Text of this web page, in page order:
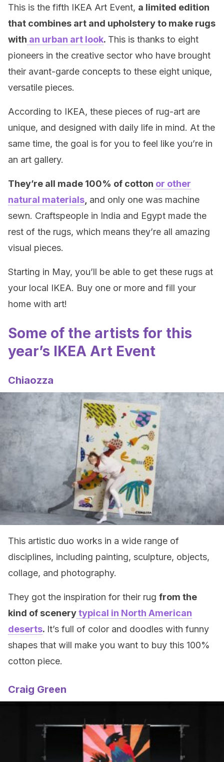
This is the fifth IKEA Art Event, a limited edition
that combines art and upholstery to make rugs
with an urban art look. This is thanks to eight
pioneers in the creative sector who have brought
their avant-garde concepts to these eight unique,
versatile pieces.
According to IKEA, these pieces of rug-art are
unique, and designed with daily life in mind. At the
same time, the goal is for you to feel like you’re in
an art gallery.
They’re all made 100% of cotton or other
natural materials and only one was machine
sewn. Craftspeople in India and Egypt made the
rest of the rugs, which means they’re all amazing
visual pieces.
Starting in May, you’ll be able to get these rugs at
your local IKEA. Buy one or more and fill your
home with art!
Some of the artists for this
year’s IKEA Art Event
Chiaozza
This artistic duo works in a wide range of
disciplines, including painting, sculpture, objects,
collage, and photography.
They got the inspiration for their rug from the
kind of scenerytypical in North American
deserts. It’s full of color and doodles with funny
shapes that will make you want to buy this 100%
cotton piece.
Craig Green